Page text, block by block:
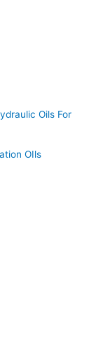
Oils For
OIls